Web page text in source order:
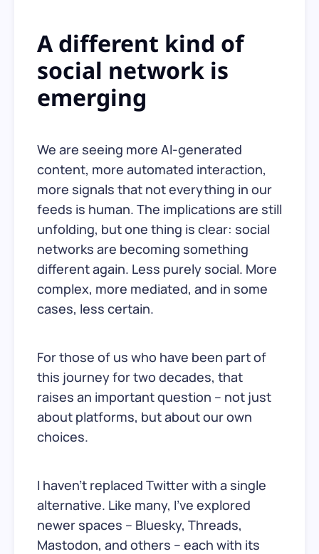
A different kind of
social network is
emerging
We are seeing more AI-generated
content, more automated interaction,
more signals that not everything in our
feeds is human. The implications are still
unfolding, but one thing is clear: social
networks are becoming something
different again. Less purely social. More
complex, more mediated, and in some
cases, less certain.
For those of us who have been part of
this journey for two decades, that
raises an important question – not just
about platforms, but about our own
choices.
I haven’t replaced Twitter with a single
alternative. Like many, I’ve explored
newer spaces – Bluesky, Threads,
Mastodon, and others – each with its